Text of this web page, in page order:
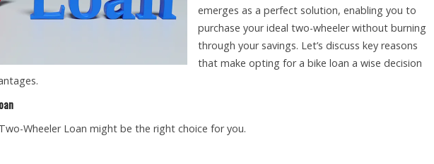
emerges as a perfect solution, enabling you to
purchase your ideal two-wheeler without burning
through your savings. Let’s discuss key reasons
that make opting for a bike loan a wise decision
Wheeler Loan might be the right choice for you.